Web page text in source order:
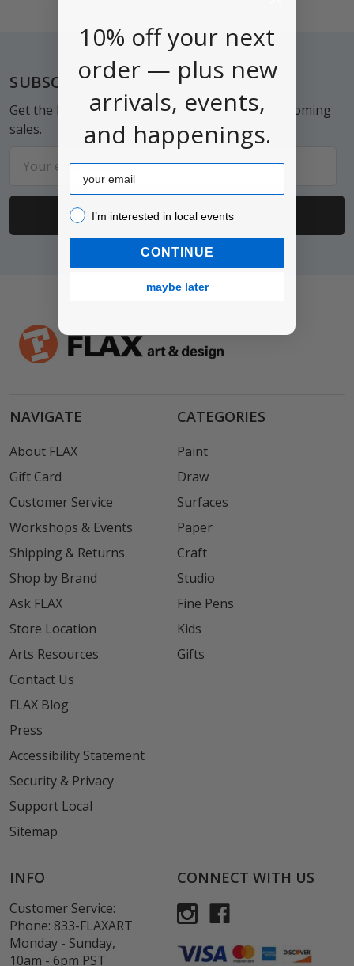
Footer
SUBSCRIBE TO OUR NEWSLETTER
Get the latest updates on new products and upcoming
sales.
Address
NAVIGATE
About FLAX
Gift Card
Customer Service
Workshops & Events
Shipping & Returns
Shop by Brand
Ask FLAX
Store Location
Arts Resources
Contact Us
FLAX Blog
Press
Accessibility Statement
Security & Privacy
Support Local
Sitemap
CATEGORIES
Paint
Draw
Surfaces
Paper
Craft
Studio
Fine Pens
Kids
Gifts
INFO
Customer Service:
Phone: 833-FLAXART
Monday - Sunday,
10am - 6pm PST
CONNECT WITH US
10% off your next
order — plus new
arrivals, events,
and happenings.
Email
I’m interested in local events!
I’m interested in local events
CONTINUE
maybe later